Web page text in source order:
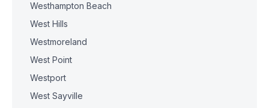
Westhampton Beach
West Hills
Westmoreland
West Point
Westport
West Sayville